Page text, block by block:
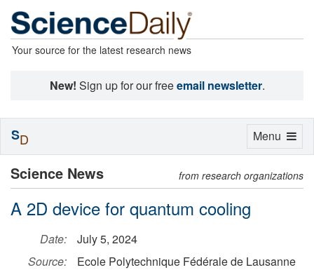
Your source for the latest research news
New! Sign up for our freeemail newsletter.
Science News from research organizations
A 2D device for quantum cooling
Date:
July 5, 2024
Source:
Ecole Polytechnique Fédérale de Lausanne
Toggle
Menu
SD